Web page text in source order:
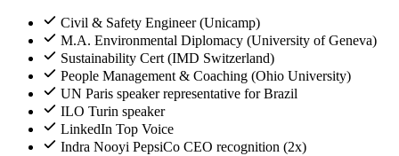
Civil & Safety Engineer (Unicamp)
M.A. Environmental Diplomacy (University of Geneva)
Sustainability Cert (IMD Switzerland)
People Management & Coaching (Ohio University)
UN Paris speaker representative for Brazil
ILO Turin speaker
LinkedIn Top Voice
Indra Nooyi PepsiCo CEO recognition (2x)